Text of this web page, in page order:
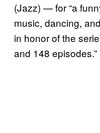
(Jazz) — for “a
music, dancing,
in honor of the
and 148 episodes.”